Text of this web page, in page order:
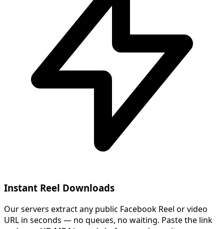
Instant Reel Downloads
Our servers extract any public Facebook Reel or video
URL in seconds — no queues, no waiting. Paste the link